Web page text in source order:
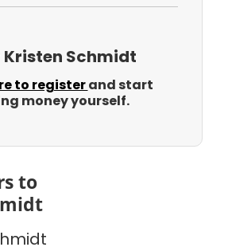
Kristen Schmidt
to registerand start
money yourself.
to